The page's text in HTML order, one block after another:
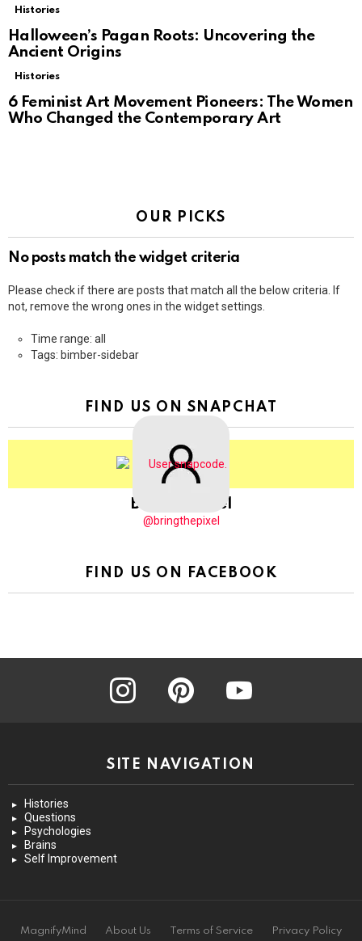
Histories
Halloween’s Pagan Roots: Uncovering the
Ancient Origins
Histories
6 Feminist Art Movement Pioneers: The Women
Who Changed the Contemporary Art
OUR PICKS
No posts match the widget criteria
Please check if there are posts that match all the below criteria. If
not, remove the wrong ones in the widget settings.
Time range: all
Tags: bimber-sidebar
FIND US ON SNAPCHAT
BringThePixel
@bringthepixel
FIND US ON FACEBOOK
instagram pinterest youtube
SITE NAVIGATION
Histories
Questions
Psychologies
Brains
Self Improvement
MagnifyMind About Us Terms of Service
Privacy Policy